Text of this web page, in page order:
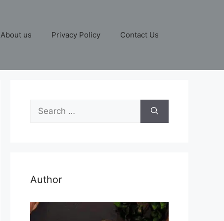
About us Privacy Policy Contact Us
Search
for:
Author